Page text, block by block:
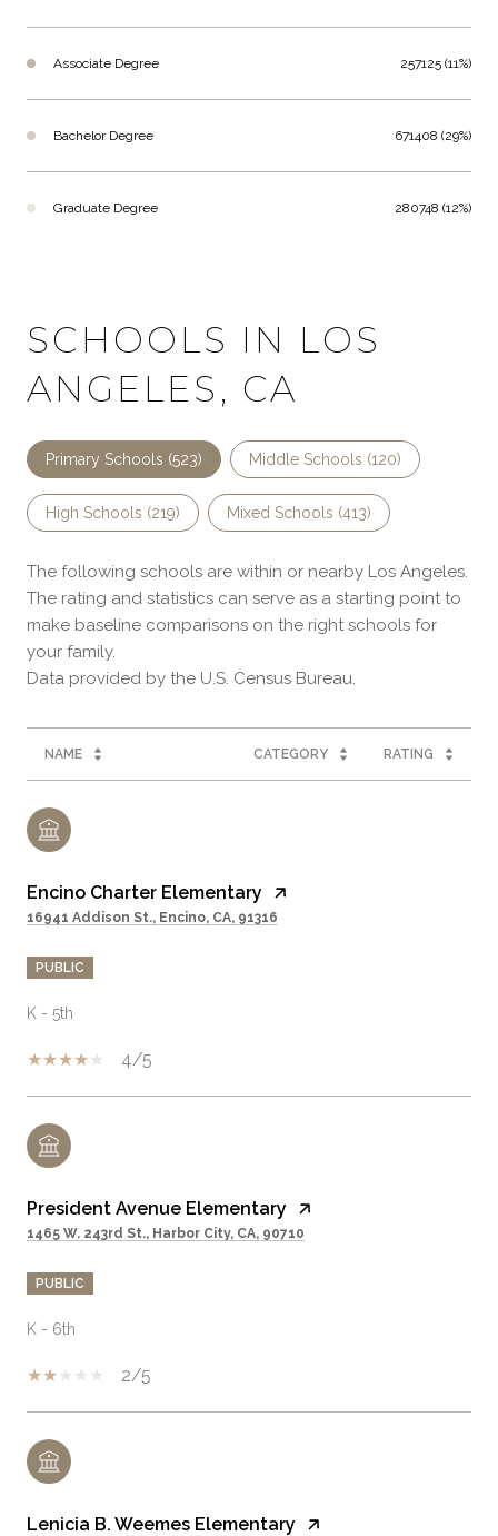
Associate Degree 257125 (11%)
Bachelor Degree 671408 (29%)
Graduate Degree 280748 (12%)
SCHOOLS IN LOS
ANGELES, CA
Primary Schools (523) Middle Schools (120)
High Schools (219) Mixed Schools (413)
The following schools are within or nearby Los Angeles.
The rating and statistics can serve as a starting point to
make baseline comparisons on the right schools for
your family.
NAME CATEGORY RATING
Encino Charter Elementary
16941 Addison St., Encino, CA, 91316
PUBLIC
K - 5th
4/5
President Avenue Elementary
1465 W. 243rd St., Harbor City, CA, 90710
PUBLIC
K - 6th
2/5
Lenicia B. Weemes Elementary